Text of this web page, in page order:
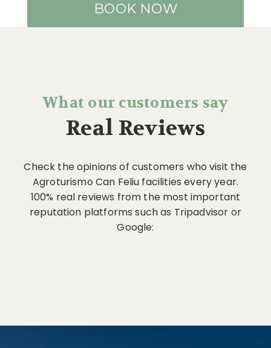
BOOK NOW
What our customers say
Real Reviews
Check the opinions of customers who visit the
Agroturismo Can Feliu facilities every year.
100% real reviews from the most important
reputation platforms such as Tripadvisor or
Google: